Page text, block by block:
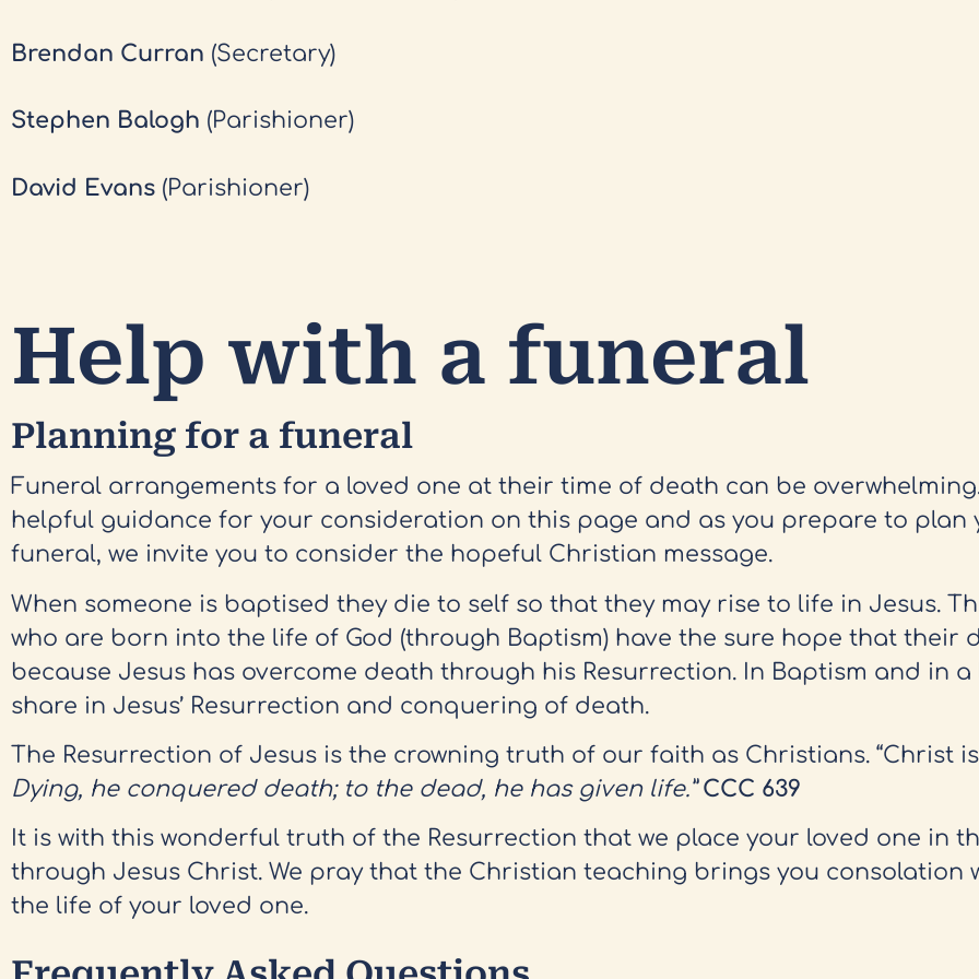
Brendan Curran (Secretary)
Stephen Balogh (Parishioner)
David Evans (Parishioner)
Help with a funeral
Planning for a funeral
Funeral arrangements for a loved one at their time of death can be overwhelming.
helpful guidance for your consideration on this page and as you prepare to plan
funeral, we invite you to consider the hopeful Christian message.
When someone is baptised they die to self so that they may rise to life in Jesus.
who are born into the life of God (through Baptism) have the sure hope that their
because Jesus has overcome death through his Resurrection. In Baptism and in
share in Jesus’ Resurrection and conquering of death.
The Resurrection of Jesus is the crowning truth of our faith as Christians. “Christ
Dying, he conquered death; to the dead, he has given life.” CCC 639
It is with this wonderful truth of the Resurrection that we place your loved one in
through Jesus Christ. We pray that the Christian teaching brings you consolation
the life of your loved one.